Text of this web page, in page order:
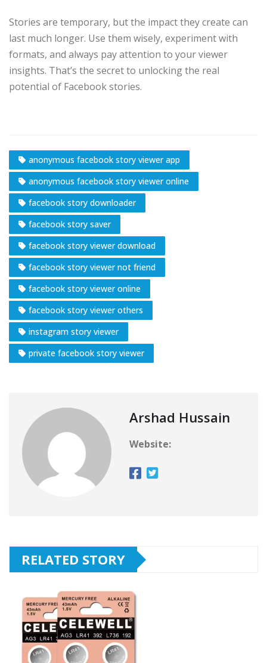
Stories are temporary, but the impact they create can
last much longer. Use them wisely, experiment with
formats, and always pay attention to your viewer
insights. That’s the secret to unlocking the real
potential of Facebook stories.
anonymous facebook story viewer app
anonymous facebook story viewer online
facebook story downloader
facebook story saver
facebook story viewer download
facebook story viewer not friend
facebook story viewer online
facebook story viewer others
instagram story viewer
private facebook story viewer
Arshad Hussain
Website:
RELATED STORY